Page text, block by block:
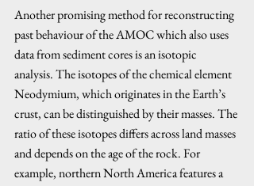
Another promising method for reconstructing
past behaviour of the AMOC which also uses
data from sediment cores is an isotopic
analysis. The isotopes of the chemical element
Neodymium, which originates in the Earth’s
crust, can be distinguished by their masses. The
ratio of these isotopes differs across land masses
and depends on the age of the rock. For
example, northern North America features a